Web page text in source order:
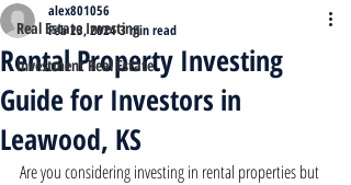
Real Estate Investing
Investment Real Estate
Rental Property Investing
Guide for Investors in
Leawood, KS
alex801056
Feb 23, 20243 min read
Are you considering investing in rental properties but